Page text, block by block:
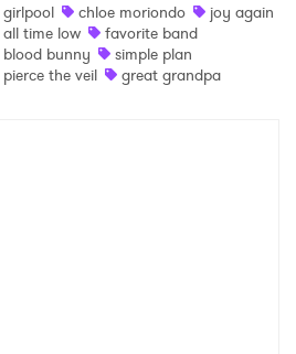
girlpool
chloe moriondo
joy again
all time low
favorite band
blood bunny
simple plan
pierce the veil
great grandpa